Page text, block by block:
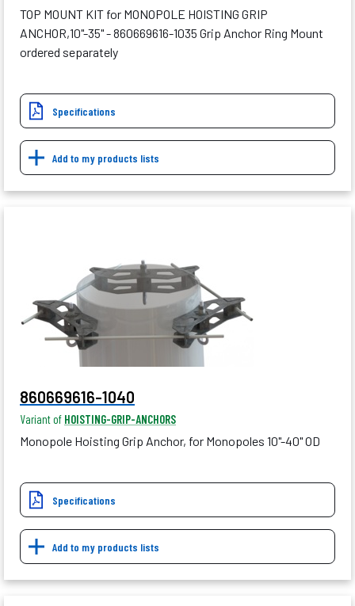
TOP MOUNT KIT for MONOPOLE HOISTING GRIP
ANCHOR,10"-35" - 860669616-1035 Grip Anchor Ring Mount
ordered separately
Specifications
Add to my products lists
860669616-1040
Variant of HOISTING-GRIP-ANCHORS
Monopole Hoisting Grip Anchor, for Monopoles 10"-40" OD
Specifications
Add to my products lists